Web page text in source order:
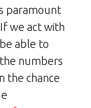
paramount
we act with
able to
numbers
the chance